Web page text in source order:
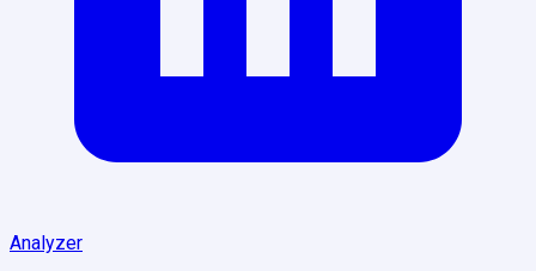
Analyzer